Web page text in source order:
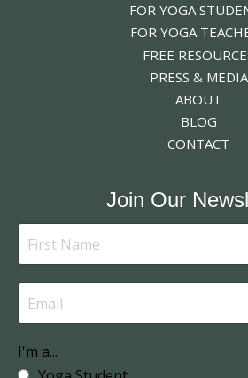
FOR YOGA
FOR YOGA
FREE
PRESS & MEDIA
ABOUT
BLOG
CONTACT
Join Our
I'm a...